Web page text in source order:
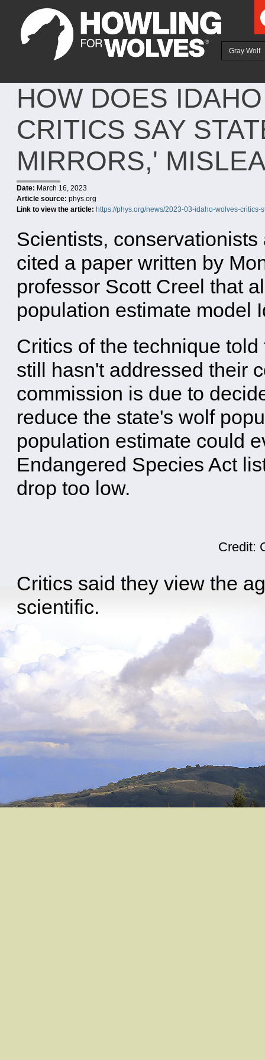
Gray Wolf
HOW DOES
CRITICS SAY
MIRRORS,'
Date: March 16, 2023
Article source: phys.org
Link to view the article: https://phys.org/news/2023-03-idaho-wolves-critics-
Scientists,
cited a paper written by
professor Scott Creel that
population estimate model
Critics of the technique
still hasn't addressed their
commission is due to
reduce the state's wolf
population estimate could
Endangered Species Act
drop too low.
Credit:
Critics said they view the
scientific.